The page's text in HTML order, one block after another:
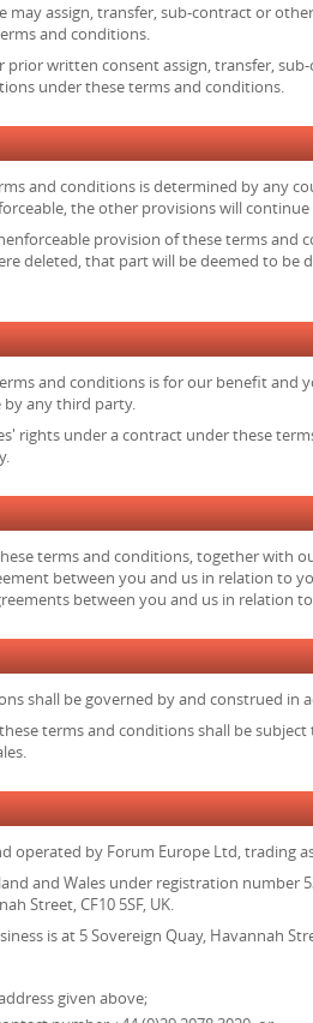
may assign, transfer, sub-contract or
and conditions.
prior written consent assign, transfer,
under these terms and conditions.
and conditions is determined by any
the other provisions will continue
provision of these terms and
deleted, that part will be deemed to be
and conditions is for our benefit and
by any third party.
rights under a contract under these
terms and conditions, together with
between you and us in relation to
between you and us in relation
shall be governed by and construed in
terms and conditions shall be
operated by Forum Europe Ltd, trading
and Wales under registration number
Street, CF10 5SF, UK.
is at 5 Sovereign Quay, Havannah
given above;